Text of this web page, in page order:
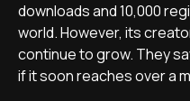
downloads and 10,000
world. However, its
continue to grow. They
if it soon reaches over a